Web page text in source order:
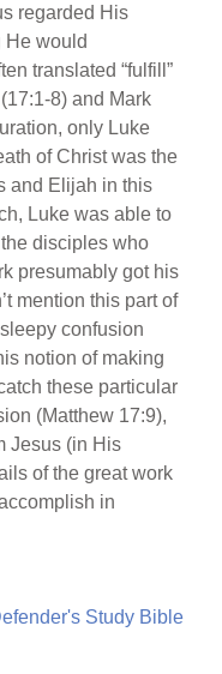
regarded His
He would
translated “fulfill”
8) and Mark
only Luke
of Christ was the
and Elijah in this
Luke was able to
disciples who
presumably got his
mention this part of
confusion
notion of making
these particular
(Matthew 17:9),
Jesus (in His
of the great work
in
Study Bible